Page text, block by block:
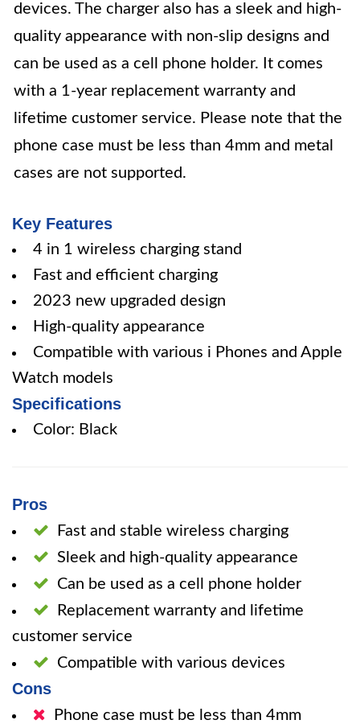
devices. The charger also has a sleek and high-
quality appearance with non-slip designs and
can be used as a cell phone holder. It comes
with a 1-year replacement warranty and
lifetime customer service. Please note that the
phone case must be less than 4mm and metal
cases are not supported.
Key Features
4 in 1 wireless charging stand
Fast and efficient charging
2023 new upgraded design
High-quality appearance
Compatible with various i Phones and Apple
Watch models
Specifications
Color: Black
Pros
Fast and stable wireless charging
Sleek and high-quality appearance
Can be used as a cell phone holder
Replacement warranty and lifetime
customer service
Compatible with various devices
Cons
Phone case must be less than 4mm